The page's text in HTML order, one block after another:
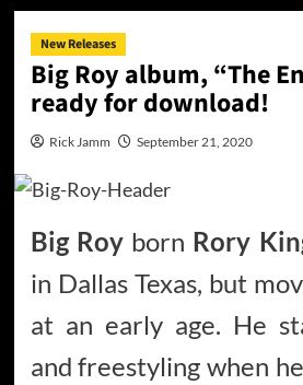
New Releases
Big Roy album, “The
ready for download!
Rick Jamm September 21, 2020
Big Royborn Rory
in Dallas Texas, but
at an early age. He
and freestyling when